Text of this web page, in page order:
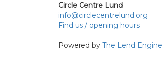
Circle Centre Lund
info@circlecentrelund.org
Find us / opening hours
Powered by The Lend Engine